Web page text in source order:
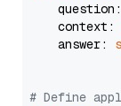
    question:
    context:
    answer:
# Define